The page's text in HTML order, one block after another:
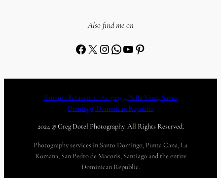
Also find me on
Facebook X Instagram WhatsApp YouTube Pinterest
Romulo Betancourt Av. #1354, Bella Vista, Santo
Domingo, Dominican Republic
2024 © Greg Dotel Photography. All Rights Reserved.
Photography services in Santo Domingo, Punta Cana, La
Romana, San Pedro de Macoris, Santiago and the entire
Dominican Republic.